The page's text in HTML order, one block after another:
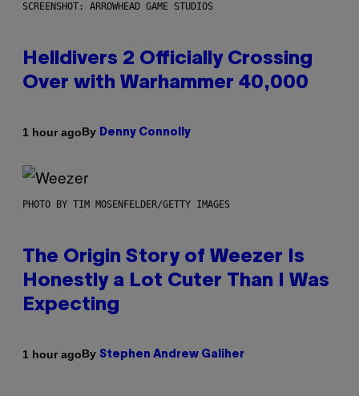
SCREENSHOT: ARROWHEAD GAME STUDIOS
Helldivers 2 Officially Crossing
Over with Warhammer 40,000
1 hour agoBy Denny Connolly
PHOTO BY TIM MOSENFELDER/GETTY IMAGES
The Origin Story of Weezer Is
Honestly a Lot Cuter Than I Was
Expecting
1 hour agoBy Stephen Andrew Galiher